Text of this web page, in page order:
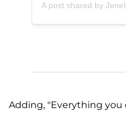
A post shared by
Adding, "Everything you